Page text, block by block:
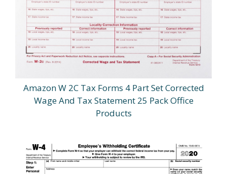
Amazon W 2C Tax Forms 4 Part Set Corrected
Wage And Tax Statement 25 Pack Office
Products